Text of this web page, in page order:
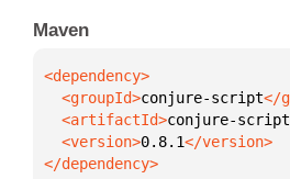
Maven
  <groupId>
conjure-script
  <artifactId>
conjure-script
  <version>
0.8.1
</dependency>